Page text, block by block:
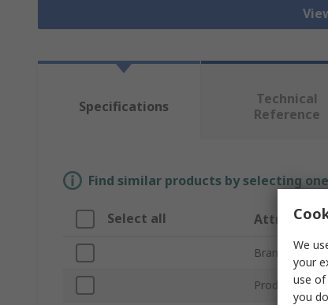
Specifications
Technical
Reference
Find similar products by selecting
Select all Attribute
Brand
Product Type
We
your
use of
you